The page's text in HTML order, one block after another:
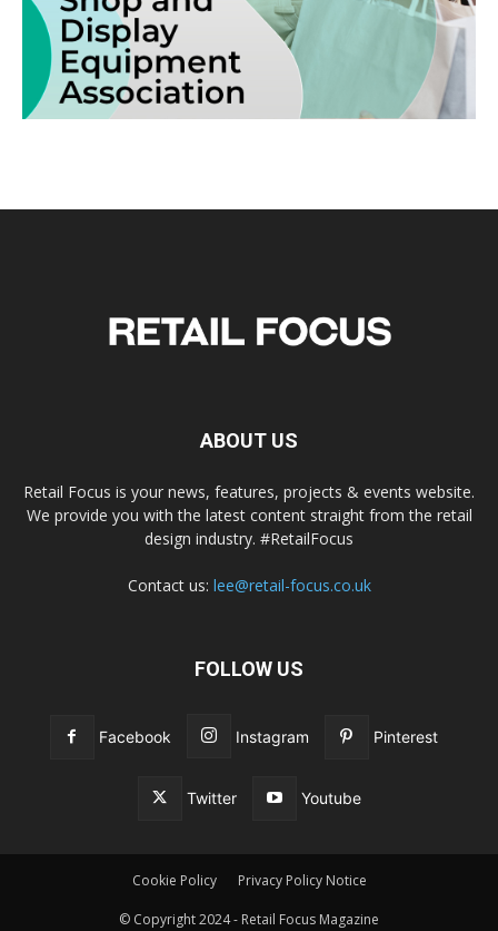
ABOUT US
Retail Focus is your news, features, projects & events website.
We provide you with the latest content straight from the retail
design industry. #RetailFocus
Contact us: lee@retail-focus.co.uk
FOLLOW US
Facebook Instagram Pinterest
Twitter Youtube
Cookie Policy Privacy Policy Notice
© Copyright 2024 - Retail Focus Magazine